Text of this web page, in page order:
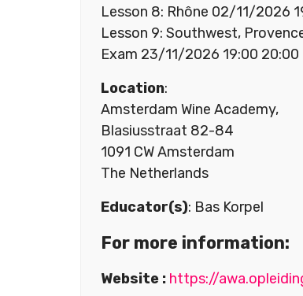
Lesson 8: Rhône 02/11/2026
Lesson 9: Southwest,
Exam 23/11/2026 19:00 20:00
Location:
Amsterdam Wine Academy,
Blasiusstraat 82-84
1091 CW Amsterdam
The Netherlands
Educator(s): Bas Korpel
For more information:
Website : https://